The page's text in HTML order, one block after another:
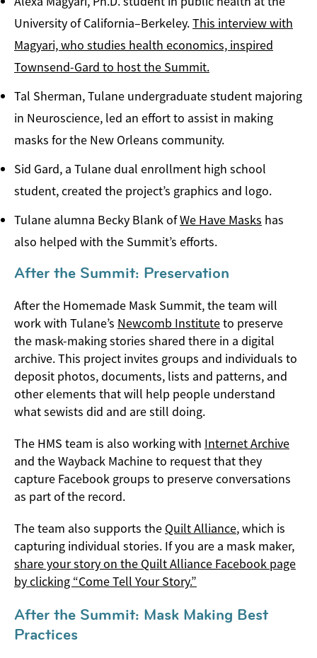
University of California­–Berkeley.This interview with
Magyari, who studies health economics, inspired
Townsend-Gard to host the Summit.
Tal Sherman, Tulane undergraduate student majoring
in Neuroscience, led an effort to assist in making
masks for the New Orleans community.
Sid Gard, a Tulane dual enrollment high school
student, created the project’s graphics and logo.
Tulane alumna Becky Blank ofWe Have Masks has
also helped with the Summit’s efforts.
After the Summit: Preservation
After the Homemade Mask Summit, the team will
work with Tulane’s Newcomb Instituteto preserve
the mask-making stories shared there in a digital
archive. This project invites groups and individuals to
deposit photos, documents, lists and patterns, and
other elements that will help people understand
what sewists did and are still doing.
The HMS team is also working with Internet Archive
and the Wayback Machine to request that they
capture Facebook groups to preserve conversations
as part of the record.
The team also supports the Quilt Alliance, which is
capturing individual stories. If you are a mask maker,
share your story on the Quilt Alliance Facebook page
by clicking “Come Tell Your Story.”
After the Summit: Mask Making Best
Practices